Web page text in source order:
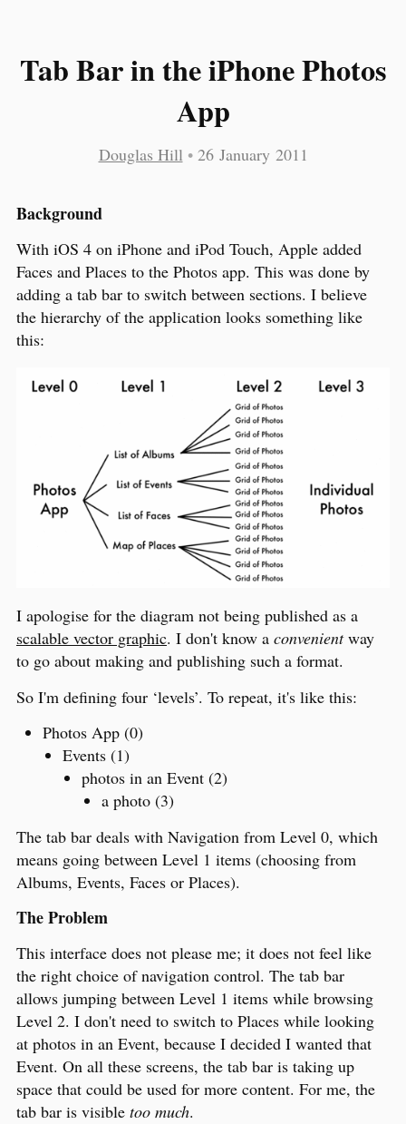
Tab Bar in the iPhone Photos
App
Douglas Hill • 26 January 2011
Background
With iOS 4 on iPhone and iPod Touch, Apple added
Faces and Places to the Photos app. This was done by
adding a tab bar to switch between sections. I believe
the hierarchy of the application looks something like
this:
I apologise for the diagram not being published as a
scalable vector graphic. I don't know a convenientway
to go about making and publishing such a format.
So I'm defining four ‘levels’. To repeat, it's like this:
Photos App (0)
Events (1)
photos in an Event (2)
a photo (3)
The tab bar deals with Navigation from Level 0, which
means going between Level 1 items (choosing from
Albums, Events, Faces or Places).
The Problem
This interface does not please me; it does not feel like
the right choice of navigation control. The tab bar
allows jumping between Level 1 items while browsing
Level 2. I don't need to switch to Places while looking
at photos in an Event, because I decided I wanted that
Event. On all these screens, the tab bar is taking up
space that could be used for more content. For me, the
tab bar is visible too much.